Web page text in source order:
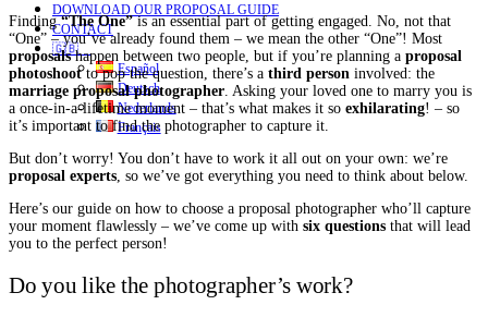
DOWNLOAD OUR PROPOSAL GUIDE
CONTACT
🇬🇧
Español
Deutsch
Nederlands
Français
Finding“The One”is an essential part of getting engaged. No, not that
“One” – you’ve already found them – we mean the other “One”! Most
proposalshappen between two people, but if you’re planning a proposal
photoshootto pop the question, there’s a third person involved: the
marriage proposal photographer. Asking your loved one to marry you is
a once-in-a-lifetime moment – that’s what makes it so exhilarating! – so
it’s important to find the photographer to capture it.
But don’t worry! You don’t have to work it all out on your own: we’re
proposal experts, so we’ve got everything you need to think about below.
Here’s our guide on how to choose a proposal photographer who’ll capture
your moment flawlessly – we’ve come up with six questions that will lead
you to the perfect person!
Do you like the photographer’s work?